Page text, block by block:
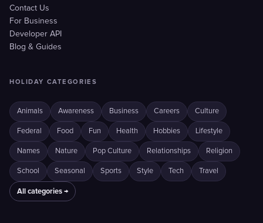
Contact Us
For Business
Developer API
Blog & Guides
HOLIDAY CATEGORIES
Animals Awareness Business Careers Culture
Federal Food Fun Health Hobbies Lifestyle
Names Nature Pop Culture Relationships Religion
School Seasonal Sports Style Tech Travel
All categories →